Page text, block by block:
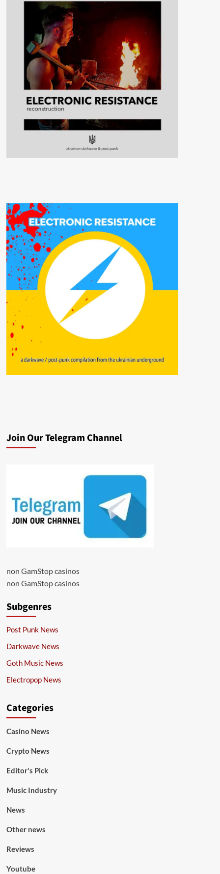
Join Our Telegram Channel
non GamStop casinos
non GamStop casinos
Subgenres
Post Punk News
Darkwave News
Goth Music News
Electropop News
Categories
Casino News
Crypto News
Editor's Pick
Music Industry
News
Other news
Reviews
Youtube